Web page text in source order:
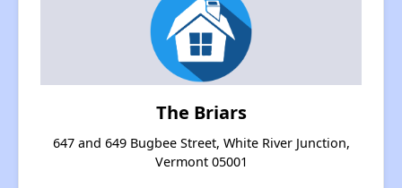
The Briars
647 and 649 Bugbee Street, White River Junction,
Vermont 05001